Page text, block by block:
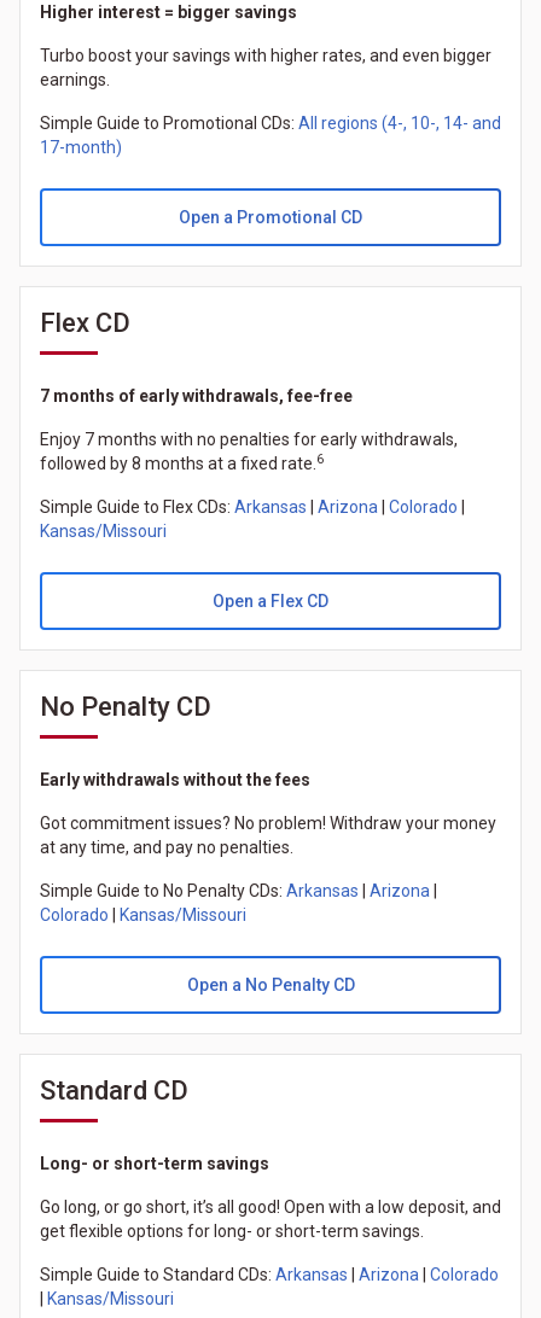
Higher interest = bigger savings
Turbo boost your savings with higher rates, and even bigger
earnings.
Simple Guide to Promotional CDs: All regions (4-, 10-, 14- and
17-month)
Open a Promotional CD
Flex CD
7 months of early withdrawals, fee-free
Enjoy 7 months with no penalties for early withdrawals,
followed by 8 months at a fixed rate. 6
Simple Guide to Flex CDs: Arkansas Arizona Colorado
Kansas/Missouri
Open a Flex CD
No Penalty CD
Early withdrawals without the fees
Got commitment issues? No problem! Withdraw your money
at any time, and pay no penalties.
Simple Guide to No Penalty CDs: Arkansas Arizona
Colorado
Kansas/Missouri
Open a No Penalty CD
Standard CD
Long- or short-term savings
Go long, or go short, it’s all good! Open with a low deposit, and
get flexible options for long- or short-term savings.
Simple Guide to Standard CDs: Arkansas Arizona
Colorado
Kansas/Missouri